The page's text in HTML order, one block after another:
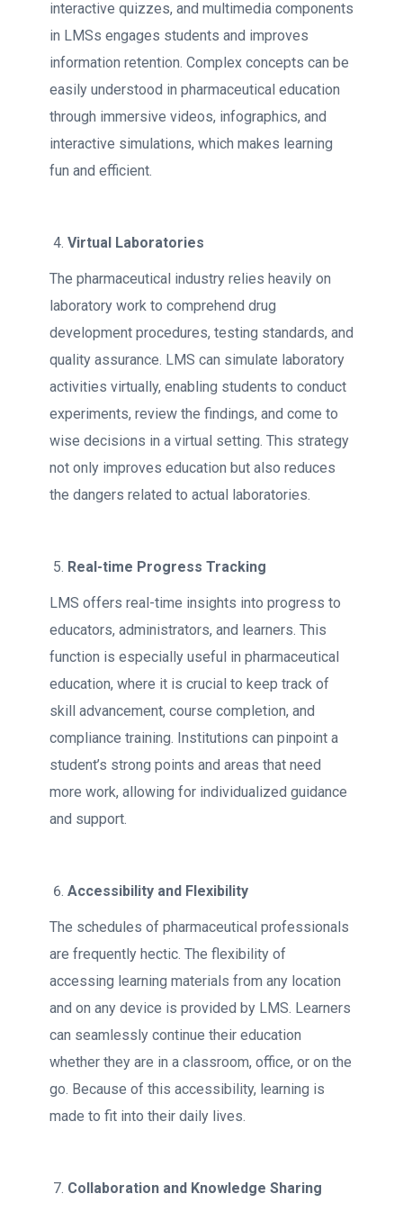
interactive quizzes, and multimedia components
in LMSs engages students and improves
information retention. Complex concepts can be
easily understood in pharmaceutical education
through immersive videos, infographics, and
interactive simulations, which makes learning
fun and efficient.
Virtual Laboratories
The pharmaceutical industry relies heavily on
laboratory work to comprehend drug
development procedures, testing standards, and
quality assurance. LMS can simulate laboratory
activities virtually, enabling students to conduct
experiments, review the findings, and come to
wise decisions in a virtual setting. This strategy
not only improves education but also reduces
the dangers related to actual laboratories.
Real-time Progress Tracking
LMS offers real-time insights into progress to
educators, administrators, and learners. This
function is especially useful in pharmaceutical
education, where it is crucial to keep track of
skill advancement, course completion, and
compliance training. Institutions can pinpoint a
student’s strong points and areas that need
more work, allowing for individualized guidance
and support.
Accessibility and Flexibility
The schedules of pharmaceutical professionals
are frequently hectic. The flexibility of
accessing learning materials from any location
and on any device is provided by LMS. Learners
can seamlessly continue their education
whether they are in a classroom, office, or on the
go. Because of this accessibility, learning is
made to fit into their daily lives.
Collaboration and Knowledge Sharing